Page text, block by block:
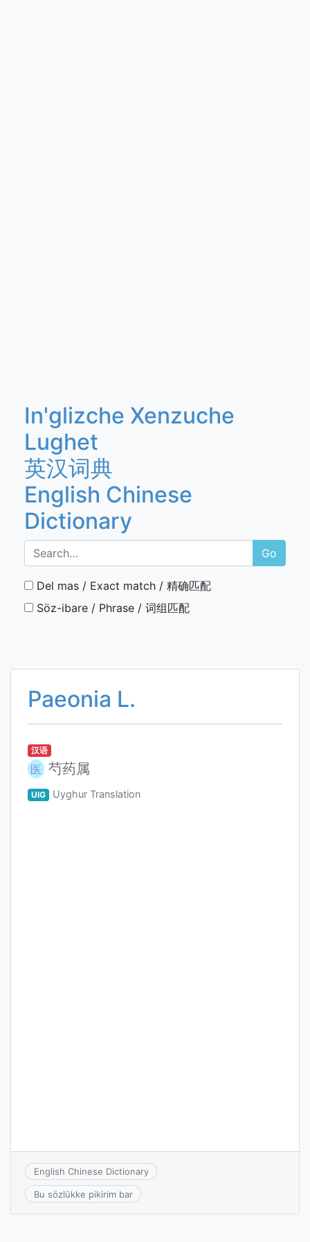
In'glizche Xenzuche
Lughet
英汉词典
English Chinese
Dictionary
Go
Del mas / Exact match / 精确匹配
Söz-ibare / Phrase / 词组匹配
Paeonia L.
汉语
医 芍药属
UIG Uyghur Translation
English Chinese Dictionary
Bu sözlükke pikirim bar